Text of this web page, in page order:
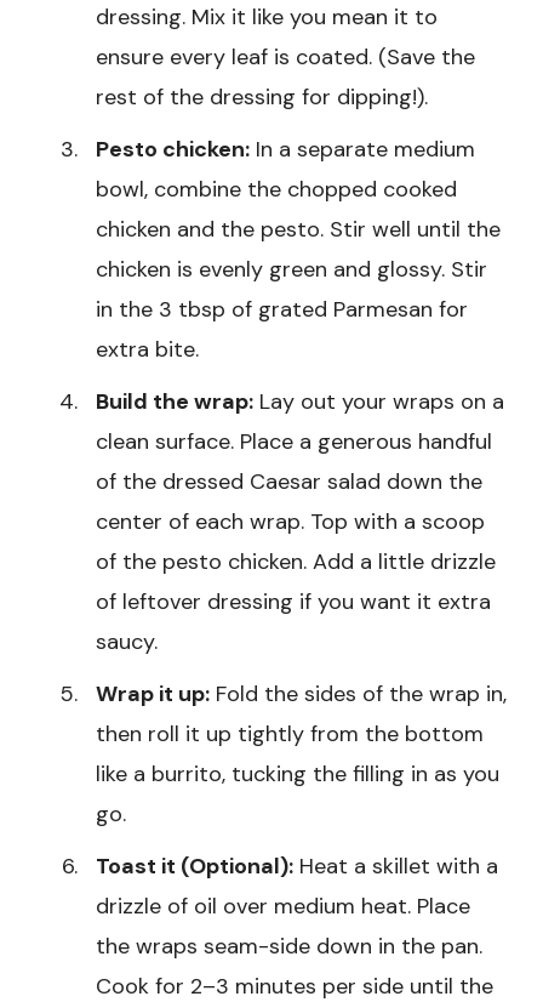
dressing. Mix it like you mean it to
ensure every leaf is coated. (Save the
rest of the dressing for dipping!).
Pesto chicken: In a separate medium
bowl, combine the chopped cooked
chicken and the pesto. Stir well until the
chicken is evenly green and glossy. Stir
in the 3 tbsp of grated Parmesan for
extra bite.
Build the wrap: Lay out your wraps on a
clean surface. Place a generous handful
of the dressed Caesar salad down the
center of each wrap. Top with a scoop
of the pesto chicken. Add a little drizzle
of leftover dressing if you want it extra
saucy.
Wrap it up: Fold the sides of the wrap in,
then roll it up tightly from the bottom
like a burrito, tucking the filling in as you
go.
Toast it (Optional): Heat a skillet with a
drizzle of oil over medium heat. Place
the wraps seam-side down in the pan.
Cook for 2–3 minutes per side until the